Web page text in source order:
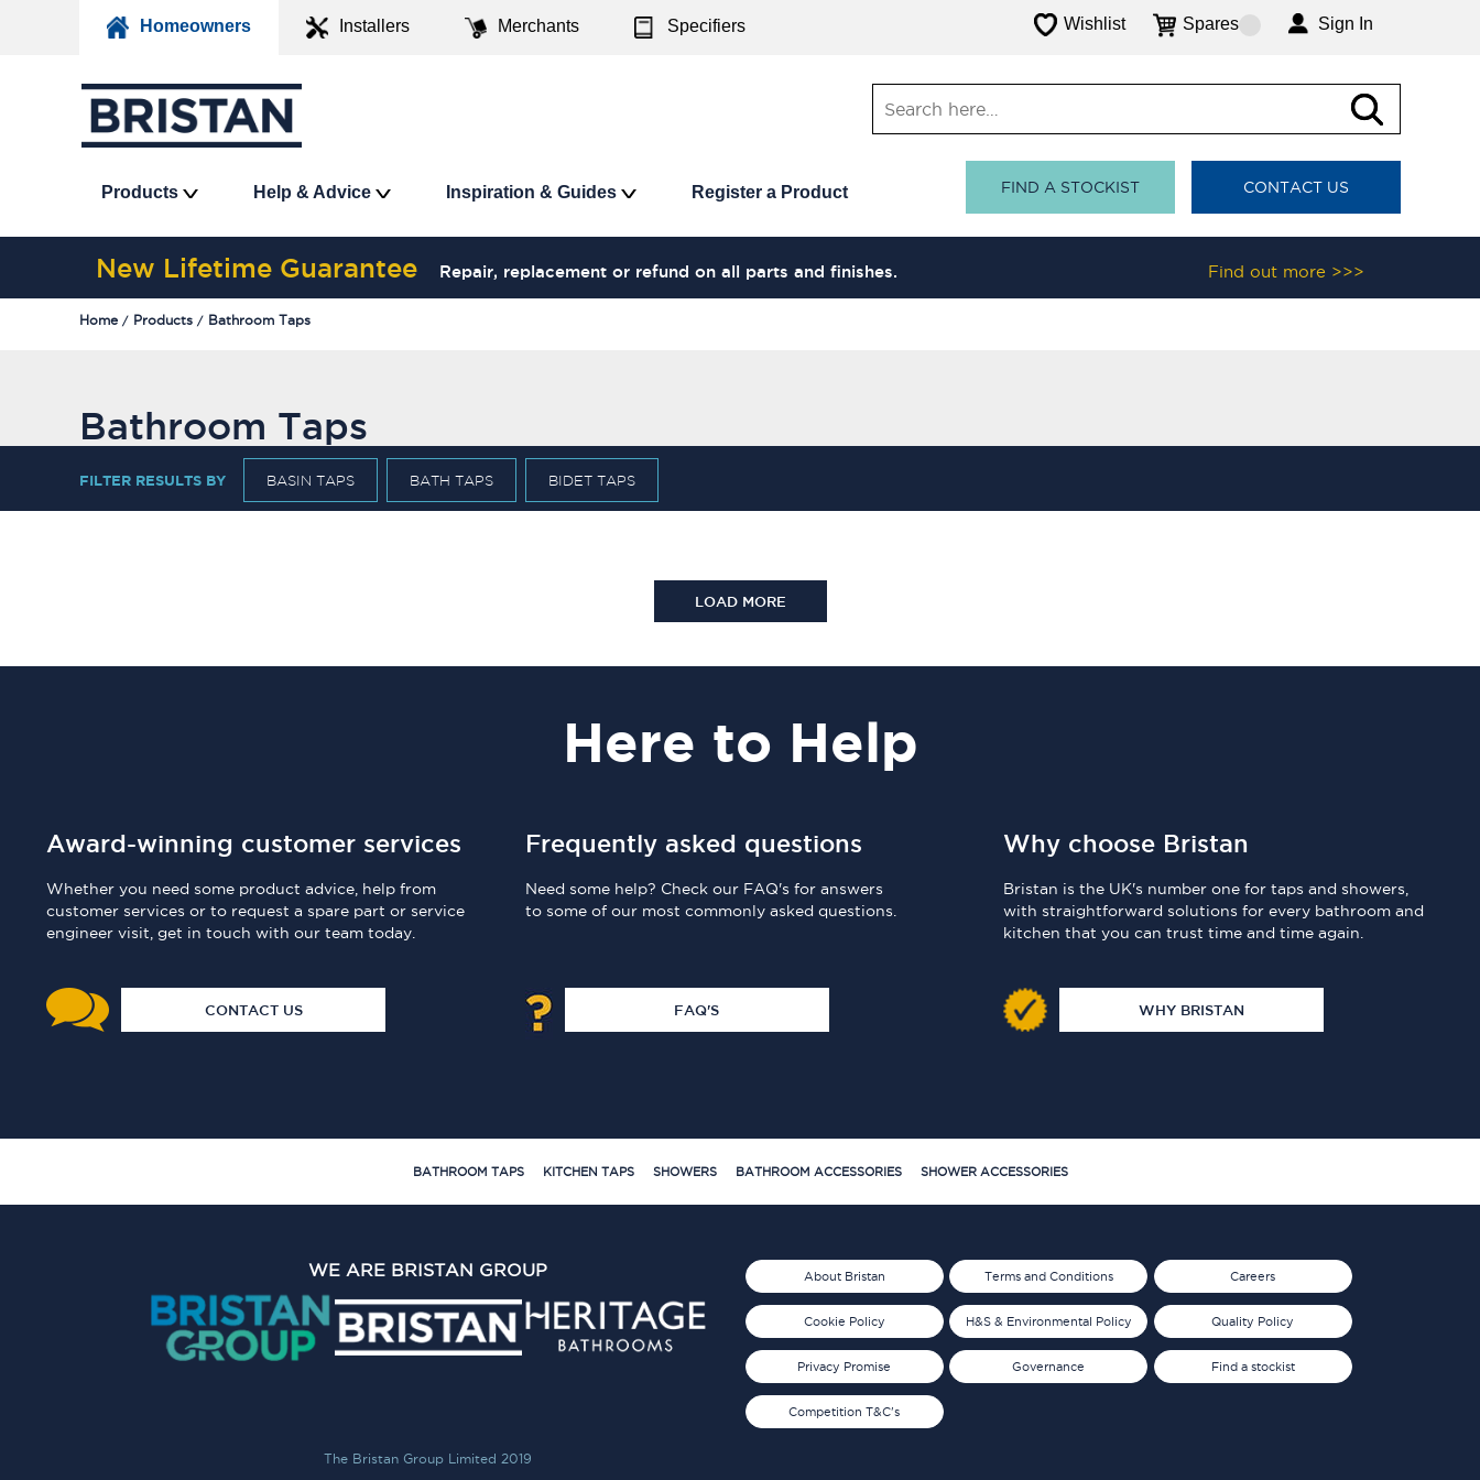
Homeowners Installers Merchants Specifiers Wishlist Spares Sign In
Products Help & Advice Inspiration & Guides Register a Product FIND A STOCKIST CONTACT US
New Lifetime Guarantee Repair, replacement or refund on all parts and finishes. Find out more >>>
Home Products Bathroom Taps
Bathroom Taps
FILTER RESULTS BY BASIN TAPS BATH TAPS BIDET TAPS
LOAD MORE
Here to Help
Award-winning customer services
Whether you need some product advice, help from
customer services or to request a spare part or service
engineer visit, get in touch with our team today.
CONTACT US
Frequently asked questions
Need some help? Check our FAQ's for answers
to some of our most commonly asked questions.
FAQ'S
Why choose Bristan
Bristan is the UK's number one for taps and showers,
with straightforward solutions for every bathroom and
kitchen that you can trust time and time again.
WHY BRISTAN
BATHROOM TAPS KITCHEN TAPS SHOWERS BATHROOM ACCESSORIES SHOWER ACCESSORIES
About Bristan
Cookie Policy
Privacy Promise
Terms and Conditions
H&S & Environmental Policy
Governance
Careers
Quality Policy
Find a stockist
Competition T&C's
WE ARE BRISTAN GROUP
The Bristan Group Limited 2019